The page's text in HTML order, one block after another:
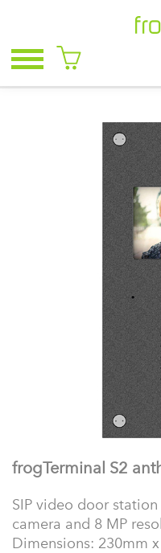
frogTerminal S2
SIP video door
camera and 8 MP
Dimensions: 230mm